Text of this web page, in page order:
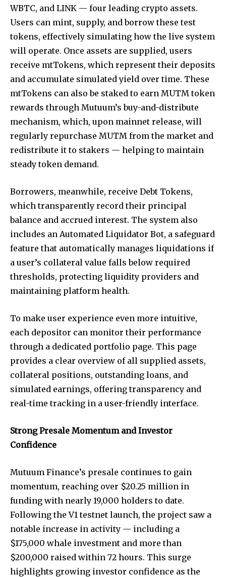
WBTC, and LINK — four leading crypto assets.
Users can mint, supply, and borrow these test
tokens, effectively simulating how the live system
will operate. Once assets are supplied, users
receive mtTokens, which represent their deposits
and accumulate simulated yield over time. These
mtTokens can also be staked to earn MUTM token
rewards through Mutuum’s buy-and-distribute
mechanism, which, upon mainnet release, will
regularly repurchase MUTM from the market and
redistribute it to stakers — helping to maintain
steady token demand.
Borrowers, meanwhile, receive Debt Tokens,
which transparently record their principal
balance and accrued interest. The system also
includes an Automated Liquidator Bot, a safeguard
feature that automatically manages liquidations if
a user’s collateral value falls below required
thresholds, protecting liquidity providers and
maintaining platform health.
To make user experience even more intuitive,
each depositor can monitor their performance
through a dedicated portfolio page. This page
provides a clear overview of all supplied assets,
collateral positions, outstanding loans, and
simulated earnings, offering transparency and
real-time tracking in a user-friendly interface.
Strong Presale Momentum and Investor
Confidence
Mutuum Finance’s presale continues to gain
momentum, reaching over $20.25 million in
funding with nearly 19,000 holders to date.
Following the V1 testnet launch, the project saw a
notable increase in activity — including a
$175,000 whale investment and more than
$200,000 raised within 72 hours. This surge
highlights growing investor confidence as the